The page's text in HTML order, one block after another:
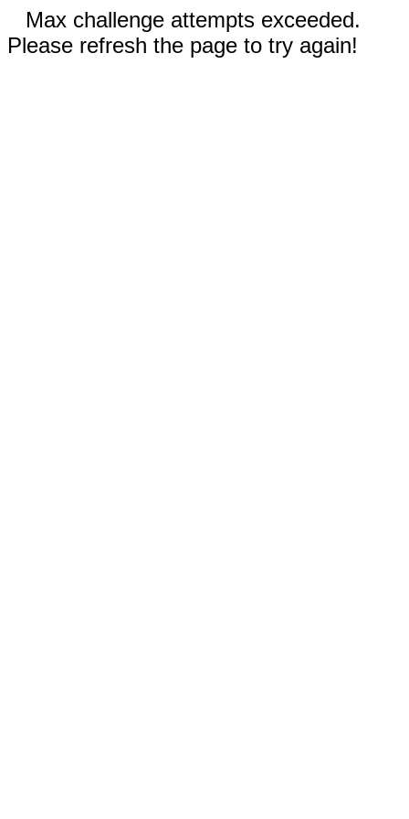
Max challenge attempts exceeded.
Please refresh the page to try again!